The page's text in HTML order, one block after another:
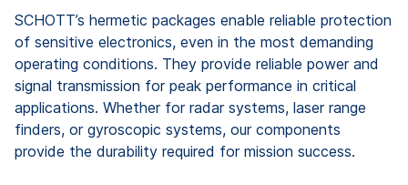
SCHOTT’s hermetic packages enable reliable protection
of sensitive electronics, even in the most demanding
operating conditions. They provide reliable power and
signal transmission for peak performance in critical
applications. Whether for radar systems, laser range
finders, or gyroscopic systems, our components
provide the durability required for mission success.